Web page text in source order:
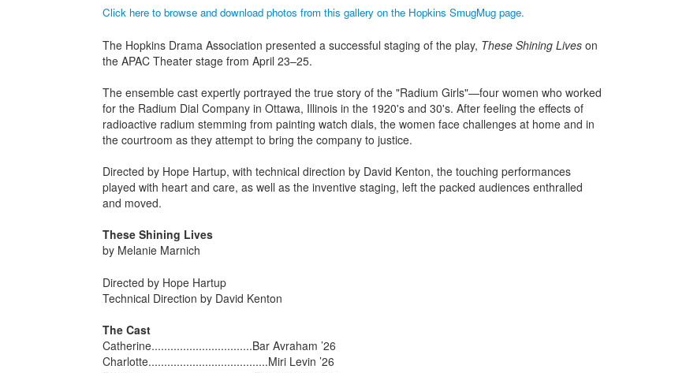
Click here to browse and download photos from this gallery on the Hopkins SmugMug page.
The Hopkins Drama Association presented a successful staging of the play, These Shining Lives on
the APAC Theater stage from April 23–25.
The ensemble cast expertly portrayed the true story of the "Radium Girls"—four women who worked
for the Radium Dial Company in Ottawa, Illinois in the 1920's and 30's. After feeling the effects of
radioactive radium stemming from painting watch dials, the women face challenges at home and in
the courtroom as they attempt to bring the company to justice.
Directed by Hope Hartup, with technical direction by David Kenton, the touching performances
played with heart and care, as well as the inventive staging, left the packed audiences enthralled
and moved.
These Shining Lives
by Melanie Marnich
Directed by Hope Hartup
Technical Direction by David Kenton
The Cast
Catherine................................Bar Avraham ’26
Charlotte......................................Miri Levin ’26